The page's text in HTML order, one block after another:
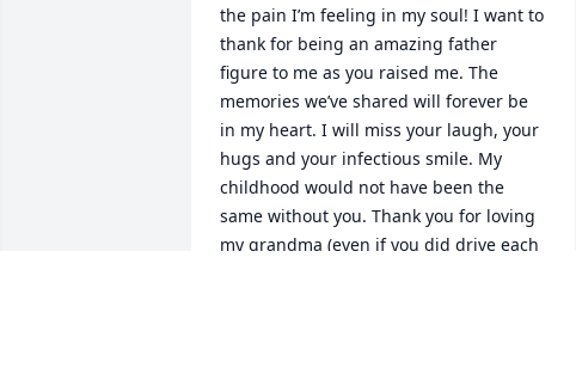
the pain I’m feeling in my soul! I want to
thank for being an amazing father
figure to me as you raised me. The
memories we’ve shared will forever be
in my heart. I will miss your laugh, your
hugs and your infectious smile. My
childhood would not have been the
same without you. Thank you for loving
my grandma (even if you did drive each